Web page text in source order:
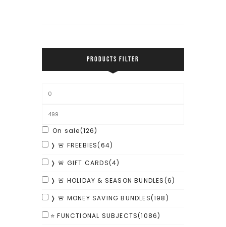
PRODUCTS FILTER
On sale(126)
❭ 🚨 FREEBIES(64)
❭ 🚨 GIFT CARDS(4)
❭ 🚨 HOLIDAY & SEASON BUNDLES(6)
❭ 🚨 MONEY SAVING BUNDLES(198)
⭐ FUNCTIONAL SUBJECTS(1086)